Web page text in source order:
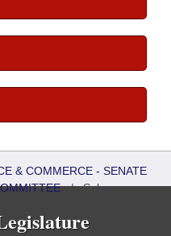
& COMMERCE - SENATE
/Sub